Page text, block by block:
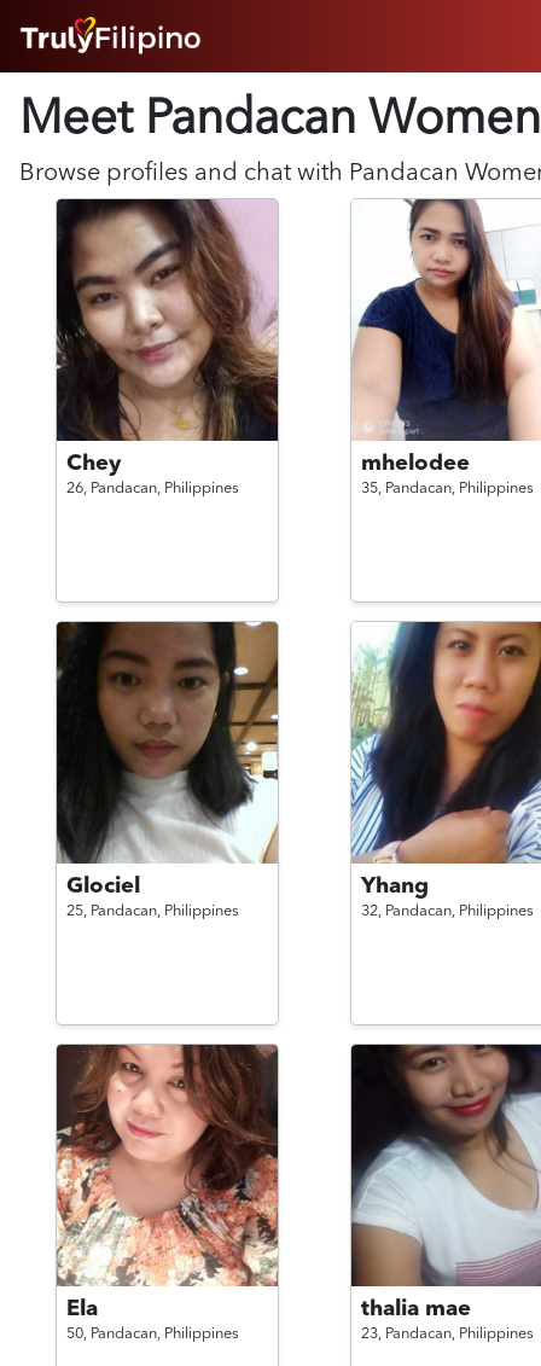
ABOUT
SUCCESS STORIES
FEATURES
LOGIN HERE
Meet Pandacan Women
Browse profiles and chat with Pandacan
Chey
26, Pandacan, Philippines
mhelodee
35, Pandacan, Philippines
Glociel
25, Pandacan, Philippines
Yhang
32, Pandacan, Philippines
Ela
50, Pandacan, Philippines
thalia mae
23, Pandacan, Philippines